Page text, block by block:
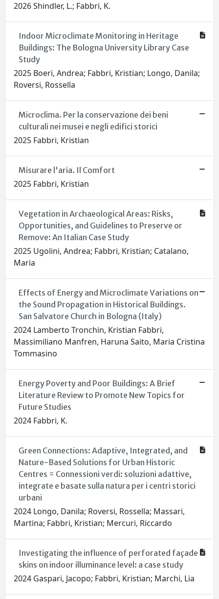
2026 Shindler, L.; Fabbri, K.
Indoor Microclimate Monitoring in Heritage
Buildings: The Bologna University Library Case
Study
2025 Boeri, Andrea; Fabbri, Kristian; Longo, Danila;
Roversi, Rossella
Microclima. Per la conservazione dei beni
culturali nei musei e negli edifici storici
2025 Fabbri, Kristian
Misurare l'aria. Il Comfort
2025 Fabbri, Kristian
Vegetation in Archaeological Areas: Risks,
Opportunities, and Guidelines to Preserve or
Remove: An Italian Case Study
2025 Ugolini, Andrea; Fabbri, Kristian; Catalano,
Maria
Effects of Energy and Microclimate Variations on
the Sound Propagation in Historical Buildings.
San Salvatore Church in Bologna (Italy)
2024 Lamberto Tronchin, Kristian Fabbri,
Massimiliano Manfren, Haruna Saito, Maria Cristina
Tommasino
Energy Poverty and Poor Buildings: A Brief
Literature Review to Promote New Topics for
Future Studies
2024 Fabbri, K.
Green Connections: Adaptive, Integrated, and
Nature-Based Solutions for Urban Historic
Centres = Connessioni verdi: soluzioni adattive,
integrate e basate sulla natura per i centri storici
urbani
2024 Longo, Danila; Roversi, Rossella; Massari,
Martina; Fabbri, Kristian; Mercuri, Riccardo
Investigating the influence of perforated façade
skins on indoor illuminance level: a case study
2024 Gaspari, Jacopo; Fabbri, Kristian; Marchi, Lia